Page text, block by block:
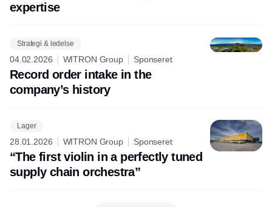
expertise
Strategi & ledelse
04.02.2026 WITRON Group Sponseret
Record order intake in the
company’s history
Lager
28.01.2026 WITRON Group Sponseret
“The first violin in a perfectly tuned
supply chain orchestra”